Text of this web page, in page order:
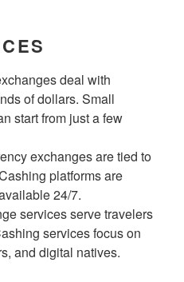
deal with
of dollars. Small
start from just a few
exchanges are tied to
platforms are
24/7.
services serve travelers
services focus on
and digital natives.